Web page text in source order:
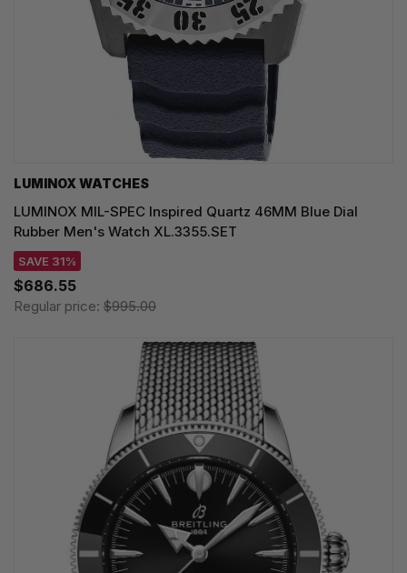
LUMINOX WATCHES
LUMINOX MIL-SPEC Inspired Quartz 46MM Blue Dial
Rubber Men's Watch XL.3355.SET
SAVE 31%
$686.55
Regular price: $995.00